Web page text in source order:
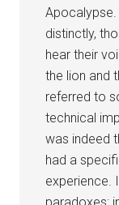
distinctly,
hear their
the lion and
referred to
technical
was indeed
had a
experience.
paradoxes: